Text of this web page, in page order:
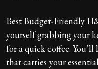
Best Budget-Friendly
yourself grabbing your
for a quick coffee.
that carries your